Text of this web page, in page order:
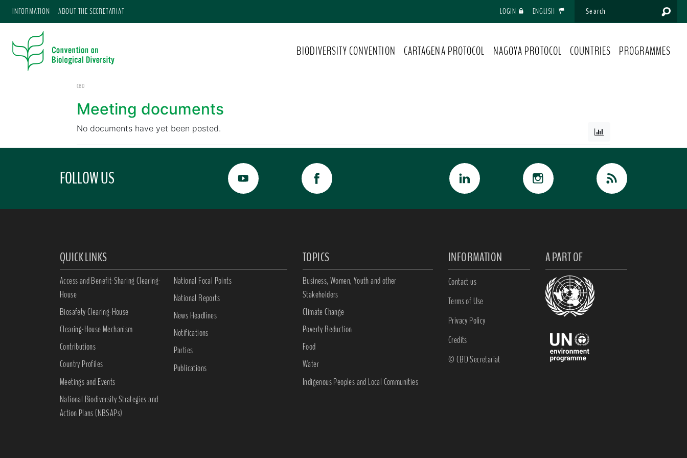
INFORMATION ABOUT THE SECRETARIAT LOGIN ENGLISH
BIODIVERSITY CONVENTION CARTAGENA PROTOCOL NAGOYA PROTOCOL COUNTRIES PROGRAMMES
CBD
Meeting documents
No documents have yet been posted.
FOLLOW US
QUICK LINKS
Access and Benefit-Sharing Clearing-
House
Biosafety Clearing-House
Clearing-House Mechanism
Contributions
Country Profiles
Meetings and Events
National Biodiversity Strategies and
Action Plans (NBSAPs)
National Focal Points
National Reports
News Headlines
Notifications
Parties
Publications
TOPICS
Business, Women, Youth and other
Stakeholders
Climate Change
Poverty Reduction
Food
Water
Indigenous Peoples and Local Communities
INFORMATION
Contact us
Terms of Use
Privacy Policy
Credits
© CBD Secretariat
A PART OF